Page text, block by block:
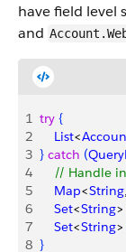
have field level
and
1 try {
2
    List
<
3 } catch (
4
// Handle
5
    Map
<String,
6
    Set
<String>
7
    Set
<String>
8 }